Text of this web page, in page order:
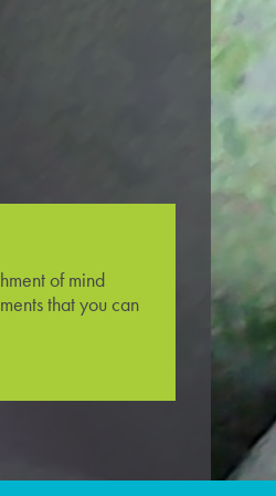
of mind
that you can